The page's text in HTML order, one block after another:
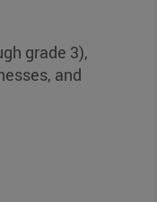
grade 3),
and